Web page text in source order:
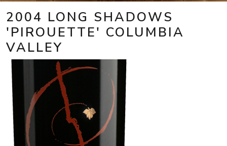
2004 LONG SHADOWS
'PIROUETTE' COLUMBIA
VALLEY